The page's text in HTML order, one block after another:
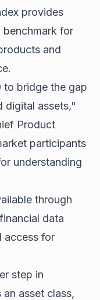
provides
for
and
to bridge the gap
digital assets,"
Product
participants
understanding
through
data
access for
step in
asset class,